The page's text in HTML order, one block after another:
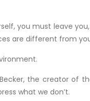
you must leave
are different from
the creator of
what we don’t.